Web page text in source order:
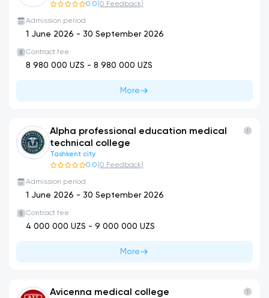
0.0(0 Feedback)
Admission period
1 June 2026 - 30 September 2026
Contract fee
8 980 000 UZS - 8 980 000 UZS
More
Alpha professional education medical
technical college
Tashkent city
0.0(0 Feedback)
Admission period
1 June 2026 - 30 September 2026
Contract fee
4 000 000 UZS - 9 000 000 UZS
More
Avicenna medical college